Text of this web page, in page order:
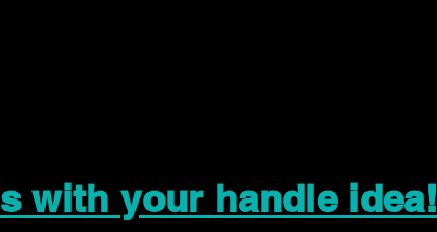
with your handle idea!